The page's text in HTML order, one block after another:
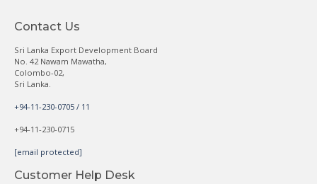
Contact Us
Sri Lanka Export Development Board
No. 42 Nawam Mawatha,
Colombo-02,
Sri Lanka.
+94-11-230-0705 / 11
+94-11-230-0715
[email protected]
Customer Help Desk